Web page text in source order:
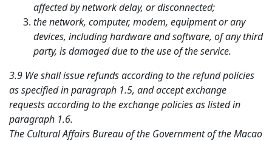
affected by network delay, or disconnected;
the network, computer, modem, equipment or any
devices, including hardware and software, of any third
party, is damaged due to the use of the service.
3.9 We shall issue refunds according to the refund policies
as specified in paragraph 1.5, and accept exchange
requests according to the exchange policies as listed in
paragraph 1.6.
The Cultural Affairs Bureau of the Government of the Macao